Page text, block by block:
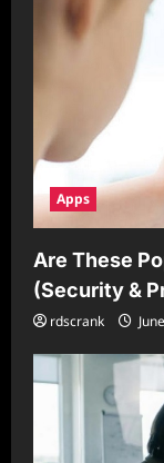
Apps
Are These
(Security &
rdscrank